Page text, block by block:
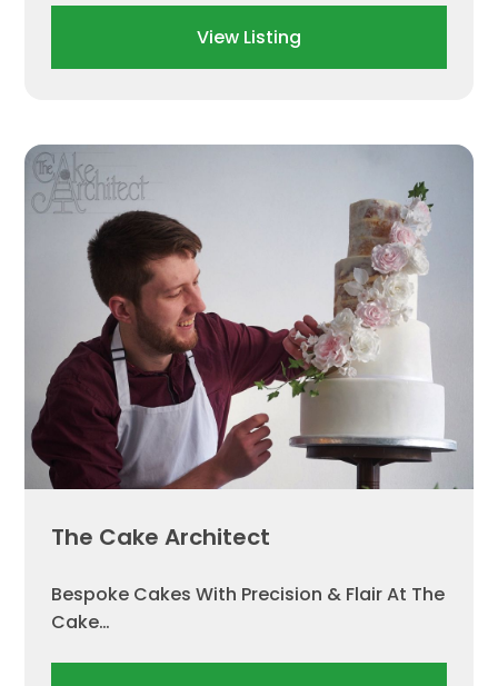
View Listing
The Cake Architect
Bespoke Cakes With Precision & Flair At The
Cake…